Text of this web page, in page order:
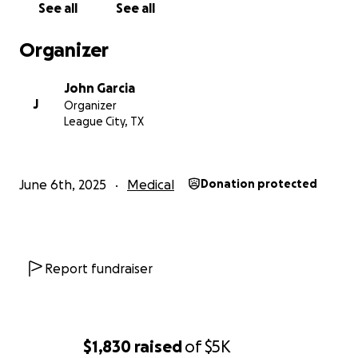
$1,830 raisedof$5K
See all See all
Organizer
J
John Garcia
Organizer
League City, TX
June 6th, 2025 Medical Donation protected
Report fundraiser